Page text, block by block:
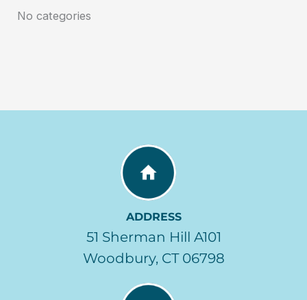
No categories
ADDRESS
51 Sherman Hill A101
Woodbury, CT 06798